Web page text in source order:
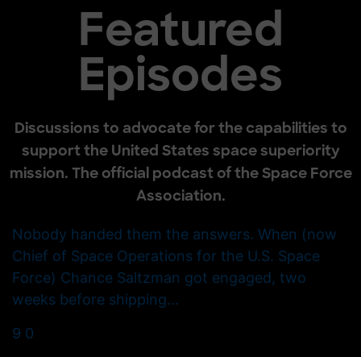
Featured
Episodes
Discussions to advocate for the capabilities to
support the United States space superiority
mission. The official podcast of the Space Force
Association.
Nobody handed them the answers. When (now
Chief of Space Operations for the U.S. Space
Force) Chance Saltzman got engaged, two
weeks before shipping...
9 0